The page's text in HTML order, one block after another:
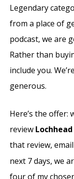
Legendary
from a place of
podcast, we are
Rather than
include you.
generous.
Here’s the offer:
review
that review,
next 7 days, we
four of my